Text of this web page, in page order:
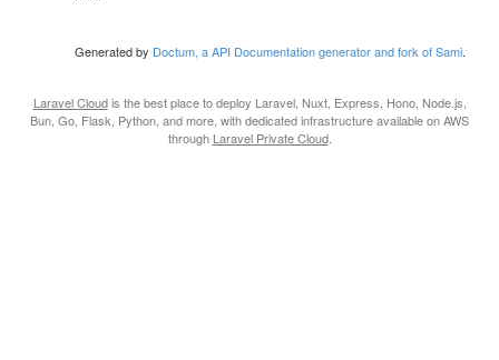
Generated by Doctum, a API Documentation generator and fork of Sami.
Laravel Cloudis the best place to deploy Laravel, Nuxt, Express, Hono, Node.js,
Bun, Go, Flask, Python, and more, with dedicated infrastructure available on AWS
through Laravel Private Cloud.